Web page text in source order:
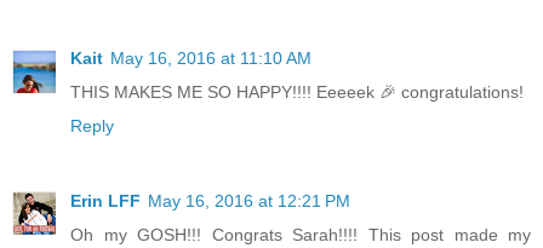
Kait May 16, 2016 at 11:10 AM
THIS MAKES ME SO HAPPY!!!! Eeeeek 🎉 congratulations!
Reply
Erin LFF May 16, 2016 at 12:21 PM
Oh my GOSH!!! Congrats Sarah!!!! This post made my